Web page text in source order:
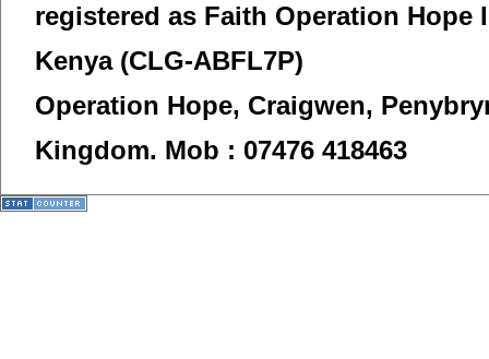
registered as Faith Operation
Kenya (CLG-ABFL7P)
Operation Hope, Craigwen,
Kingdom. Mob : 07476 418463